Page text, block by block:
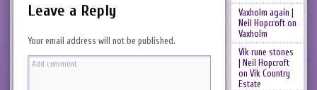
Leave a Reply
Your email address will not be published.
Vaxholm again |
Neil Hopcrofton
Vaxholm
Vik rune stones
| Neil Hopcroft
on Vik Country
Estate